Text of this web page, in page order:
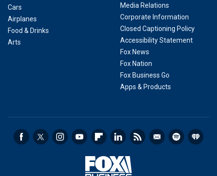
Cars
Airplanes
Food & Drinks
Arts
Media Relations
Corporate Information
Closed Captioning Policy
Accessibility Statement
Fox News
Fox Nation
Fox Business Go
Apps & Products